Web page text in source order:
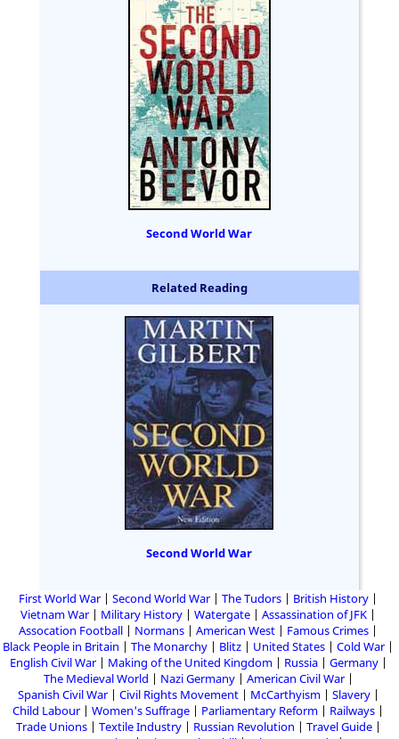
Second World War
Related Reading
Second World War
First World War Second World War The Tudors
British History
Vietnam War
Military History Watergate
Assassination of JFK
Assocation Football
Normans American West
Famous Crimes
Black People in Britain
The Monarchy Blitz United States
Cold War
English Civil War
Making of the United Kingdom Russia
Germany
The Medieval World
Nazi Germany
American Civil War
Spanish Civil War
Civil Rights Movement McCarthyism
Slavery
Child Labour
Women's Suffrage Parliamentary Reform
Railways
Trade Unions
Textile Industry Russian Revolution
Travel Guide